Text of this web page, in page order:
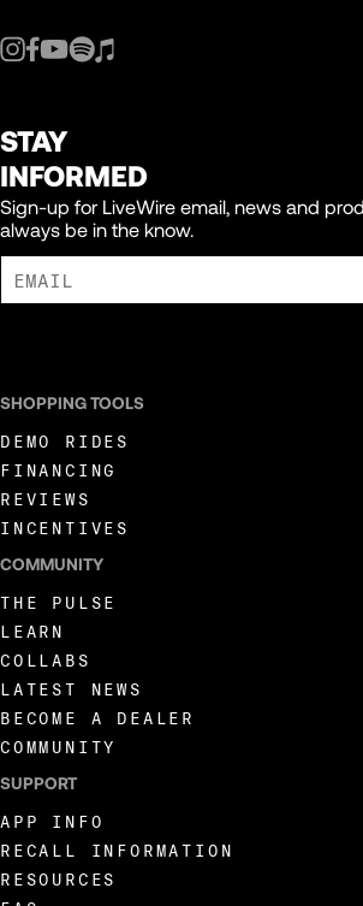
STAY
INFORMED
Sign-up for LiveWire email, news and
always be in the know.
SHOPPING TOOLS
DEMO RIDES
FINANCING
REVIEWS
INCENTIVES
COMMUNITY
THE PULSE
LEARN
COLLABS
LATEST NEWS
BECOME A DEALER
COMMUNITY
SUPPORT
APP INFO
RECALL INFORMATION
RESOURCES